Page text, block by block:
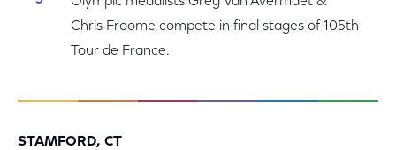
Chris Froome compete in final stages of 105th
Tour de France.
STAMFORD, CT